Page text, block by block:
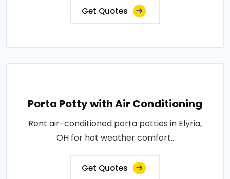
Get Quotes
Porta Potty with Air Conditioning
Rent air-conditioned porta potties in Elyria,
OH for hot weather comfort..
Get Quotes